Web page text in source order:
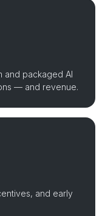
and packaged AI
— and revenue.
and early